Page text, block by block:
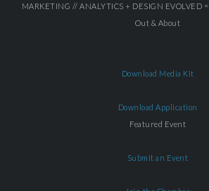
MARKETING // ANALYTICS + DESIGN EVOLVED =
Out & About
Download Media Kit
Download Application
Featured Event
Submit an Event